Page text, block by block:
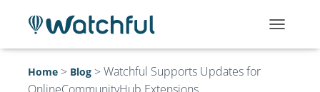
O
Home > Blog >Watchful Supports Updates for